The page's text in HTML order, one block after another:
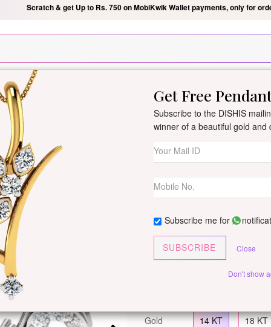
Silver Pendant Free Min. Value 15k USE Coupon Code
New Arrivals Collection Gifts
Roxanne
ByDishis Jewels
Roxanne earrings combine
Customize This
Gold 14 KT 18 KT
Get Free
Subscribe to the DISHIS
winner of a beautiful gold and
Subscribe me for
SUBSCRIBE Close
Don't show